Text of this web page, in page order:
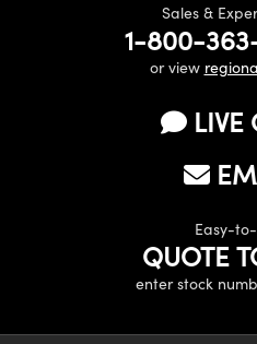
Sales &
1-800-
or view
LIVE
Easy-
QUOTE
enter stock